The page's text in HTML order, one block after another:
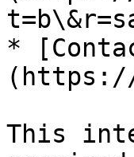
*
(https://
This